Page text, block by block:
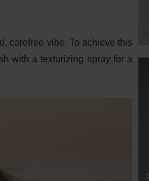
carefree vibe. To achieve this
with a texturizing spray for a